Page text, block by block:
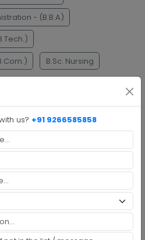
us? +91 9266585858
- (B.B.A)
B.Sc. Nursing